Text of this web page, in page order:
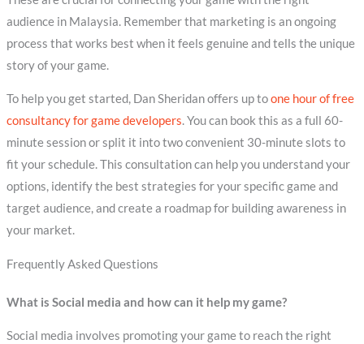
audience in Malaysia. Remember that marketing is an ongoing
process that works best when it feels genuine and tells the unique
story of your game.
To help you get started, Dan Sheridan offers up toone hour of free
consultancy for game developers. You can book this as a full 60-
minute session or split it into two convenient 30-minute slots to
fit your schedule. This consultation can help you understand your
options, identify the best strategies for your specific game and
target audience, and create a roadmap for building awareness in
your market.
Frequently Asked Questions
What is Social media and how can it help my game?
Social media involves promoting your game to reach the right